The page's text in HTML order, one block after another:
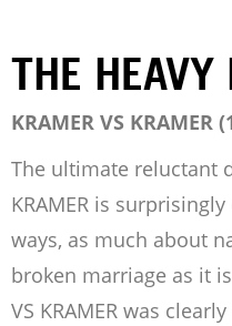
THE HEAVY
KRAMER VS KRAMER
The ultimate reluctant
KRAMER is
ways, as much about
broken marriage as it
VS KRAMER was